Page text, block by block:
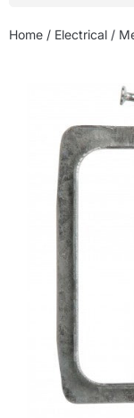
Home / Electrical /